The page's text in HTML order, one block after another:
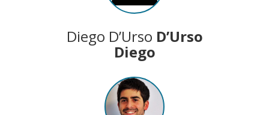
Diego D’Urso D’Urso
Diego